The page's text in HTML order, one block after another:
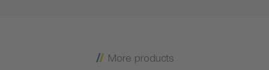
More products